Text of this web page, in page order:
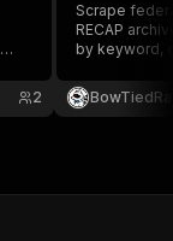
2
Scrape
RECAP
by keyword,
dates, and
cases.